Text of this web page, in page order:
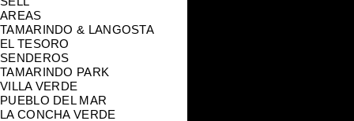
AREAS
TAMARINDO & LANGOSTA
EL TESORO
SENDEROS
TAMARINDO PARK
VILLA VERDE
PUEBLO DEL MAR
LA CONCHA VERDE